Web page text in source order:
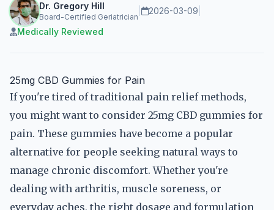
Dr. Gregory Hill
Board-Certified Geriatrician
2026-03-09
Medically Reviewed
25mg CBD Gummies for Pain
If you're tired of traditional pain relief methods,
you might want to consider 25mg CBD gummies for
pain. These gummies have become a popular
alternative for people seeking natural ways to
manage chronic discomfort. Whether you're
dealing with arthritis, muscle soreness, or
everyday aches, the right dosage and formulation